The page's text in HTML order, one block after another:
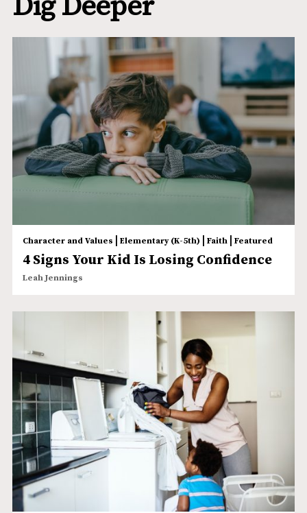
Character and Values Elementary (K-5th) Faith| Featured
4 Signs Your Kid Is Losing Confidence
Leah Jennings